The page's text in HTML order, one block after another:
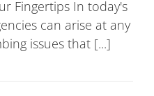
Fingertips In today's
can arise at any
issues that [...]